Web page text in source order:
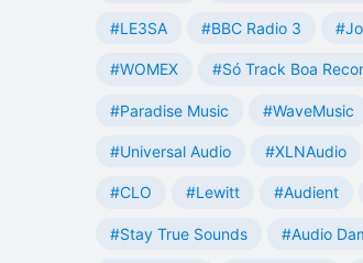
#LE3SA #BBC Radio 3
#WOMEX #Só Track Boa
#Paradise Music #WaveMusic
#Universal Audio #XLNAudio
#CLO #Lewitt #Audient
#Stay True Sounds #Audio